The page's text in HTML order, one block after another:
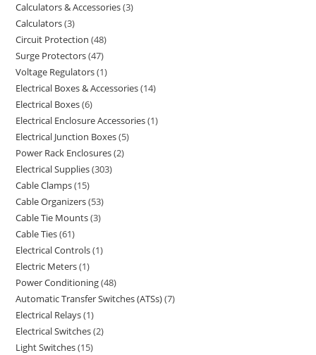
Calculators & Accessories 3
Calculators 3
Circuit Protection 48
Surge Protectors 47
Voltage Regulators 1
Electrical Boxes & Accessories 14
Electrical Boxes 6
Electrical Enclosure Accessories 1
Electrical Junction Boxes 5
Power Rack Enclosures 2
Electrical Supplies 303
Cable Clamps 15
Cable Organizers 53
Cable Tie Mounts 3
Cable Ties 61
Electrical Controls 1
Electric Meters 1
Power Conditioning 48
Automatic Transfer Switches (ATSs) 7
Electrical Relays 1
Electrical Switches 2
Light Switches 15